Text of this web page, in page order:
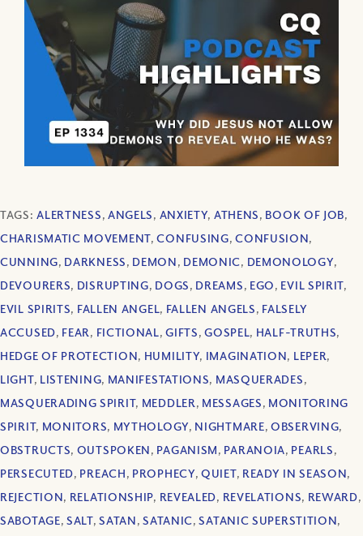
TAGS:ALERTNESS, ANGELS, ANXIETY, ATHENS, BOOK OF JOB,
CHARISMATIC MOVEMENT,CONFUSING,CONFUSION,
CUNNING, DARKNESS, DEMON, DEMONIC, DEMONOLOGY,
DEVOURERS, DISRUPTING, DOGS, DREAMS, EGO, EVIL SPIRIT,
EVIL SPIRITS, FALLEN ANGEL, FALLEN ANGELS, FALSELY
ACCUSED, FEAR, FICTIONAL,GIFTS,GOSPEL, HALF-TRUTHS,
HEDGE OF PROTECTION, HUMILITY, IMAGINATION, LEPER,
LIGHT, LISTENING, MANIFESTATIONS, MASQUERADES,
MASQUERADING SPIRIT, MEDDLER, MESSAGES, MONITORING
SPIRIT, MONITORS, MYTHOLOGY, NIGHTMARE,OBSERVING,
OBSTRUCTS, OUTSPOKEN, PAGANISM, PARANOIA, PEARLS,
PERSECUTED, PREACH, PROPHECY,QUIET, READY IN SEASON,
REJECTION, RELATIONSHIP, REVEALED, REVELATIONS, REWARD,
SABOTAGE,SALT,SATAN,SATANIC,SATANIC SUPERSTITION,